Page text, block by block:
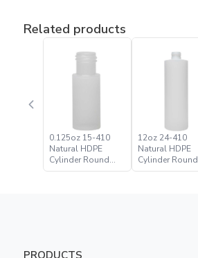
Related products
0.125oz 15-410
Natural HDPE
Cylinder Round
Bottle
12oz 24-410
Natural HDPE
Cylinder Round
Bottle
PRODUCTS